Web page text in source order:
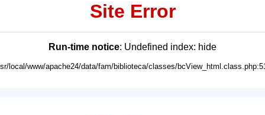
Site Error
Run-time notice: Undefined index: hide
local/www/apache24/data/fam/biblioteca/classes/